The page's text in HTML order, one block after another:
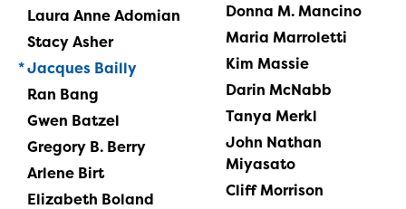
Laura Anne Adomian
Stacy Asher
Jacques Bailly
Ran Bang
Gwen Batzel
Gregory B. Berry
Arlene Birt
Elizabeth Boland
Donna M. Mancino
Maria Marroletti
Kim Massie
Darin McNabb
Tanya Merkl
John Nathan
Miyasato
Cliff Morrison